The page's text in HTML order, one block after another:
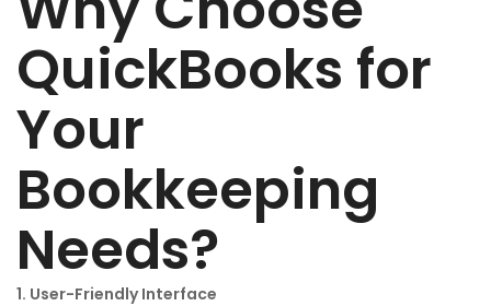
QuickBooks for
Your
Bookkeeping
Needs?
1. User-Friendly Interface